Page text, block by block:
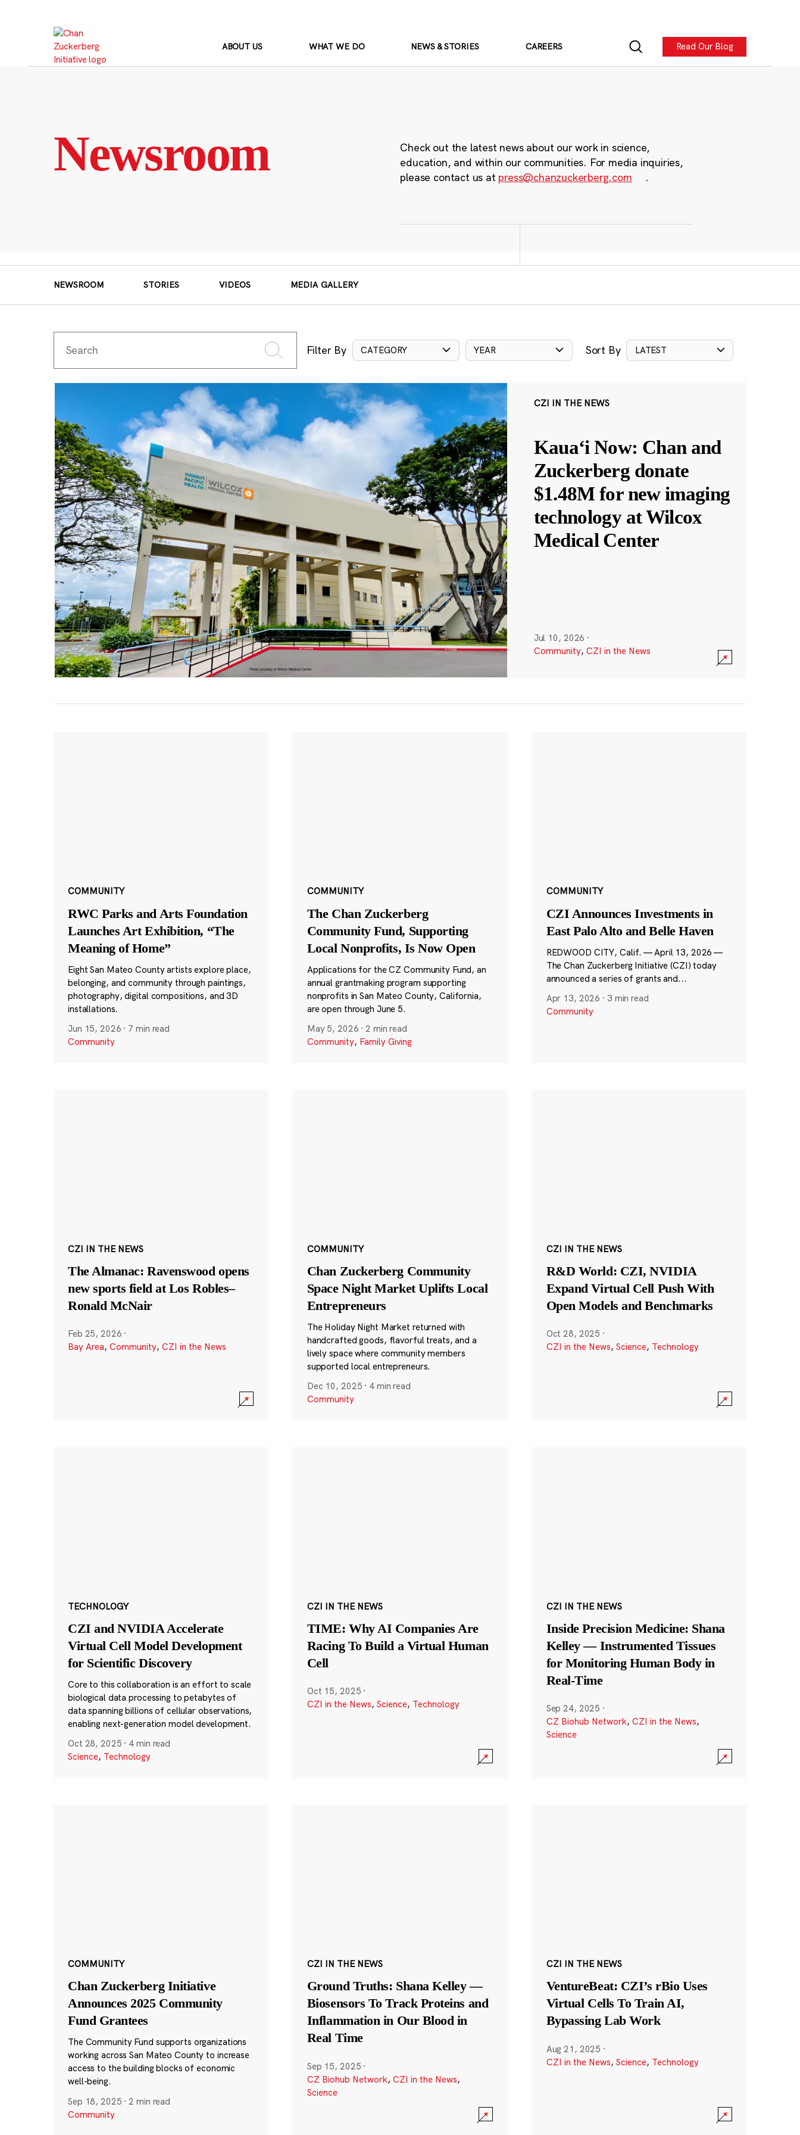
ABOUT US WHAT WE DO NEWS & STORIES CAREERS Read Our Blog
Newsroom
Check out the latest news about our work in science,
education, and within our communities. For media inquiries,
please contact us at press@chanzuckerberg.com .
NEWSROOM STORIES VIDEOS MEDIA GALLERY
Filter By CATEGORY YEAR Sort By LATEST
CZI IN THE NEWS
Kauaʻi Now: Chan and
Zuckerberg donate
$1.48M for new imaging
technology at Wilcox
Medical Center
Jul 10, 2026 ·
Community, CZI in the News
COMMUNITY
RWC Parks and Arts Foundation
Launches Art Exhibition, “The
Meaning of Home”
Eight San Mateo County artists explore place,
belonging, and community through paintings,
photography, digital compositions, and 3D
installations.
Jun 15, 2026 · 7 min read
Community
COMMUNITY
The Chan Zuckerberg
Community Fund, Supporting
Local Nonprofits, Is Now Open
Applications for the CZ Community Fund, an
annual grantmaking program supporting
nonprofits in San Mateo County, California,
are open through June 5.
May 5, 2026 ·2 min read
Community, Family Giving
COMMUNITY
CZI Announces Investments in
East Palo Alto and Belle Haven
REDWOOD CITY, Calif. — April 13, 2026 —
The Chan Zuckerberg Initiative (CZI) today
announced a series of grants and...
Apr 13, 2026 · 3 min read
Community
CZI IN THE NEWS
The Almanac: Ravenswood opens
new sports field at Los Robles–
Ronald McNair
Feb 25, 2026 ·
Bay Area, Community, CZI in the News
COMMUNITY
Chan Zuckerberg Community
Space Night Market Uplifts Local
Entrepreneurs
The Holiday Night Market returned with
handcrafted goods, flavorful treats, and a
lively space where community members
supported local entrepreneurs.
Dec 10, 2025 · 4 min read
Community
CZI IN THE NEWS
R&D World: CZI, NVIDIA
Expand Virtual Cell Push With
Open Models and Benchmarks
Oct 28, 2025 ·
CZI in the News, Science, Technology
TECHNOLOGY
CZI and NVIDIA Accelerate
Virtual Cell Model Development
for Scientific Discovery
Core to this collaboration is an effort to scale
biological data processing to petabytes of
data spanning billions of cellular observations,
enabling next-generation model development.
Oct 28, 2025 · 4 min read
Science, Technology
CZI IN THE NEWS
TIME: Why AI Companies Are
Racing To Build a Virtual Human
Cell
Oct 15, 2025 ·
CZI in the News, Science, Technology
CZI IN THE NEWS
Inside Precision Medicine: Shana
Kelley — Instrumented Tissues
for Monitoring Human Body in
Real-Time
Sep 24, 2025 ·
CZ Biohub Network, CZI in the News,
Science
COMMUNITY
Chan Zuckerberg Initiative
Announces 2025 Community
Fund Grantees
The Community Fund supports organizations
working across San Mateo County to increase
access to the building blocks of economic
well-being.
Sep 18, 2025 ·2 min read
Community
CZI IN THE NEWS
Ground Truths: Shana Kelley —
Biosensors To Track Proteins and
Inflammation in Our Blood in
Real Time
Sep 15, 2025 ·
CZ Biohub Network, CZI in the News,
Science
CZI IN THE NEWS
VentureBeat: CZI’s rBio Uses
Virtual Cells To Train AI,
Bypassing Lab Work
Aug 21, 2025 ·
CZI in the News, Science, Technology